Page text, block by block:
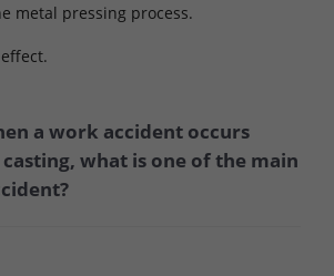
metal pressing process.
a work accident occurs
what is one of the main